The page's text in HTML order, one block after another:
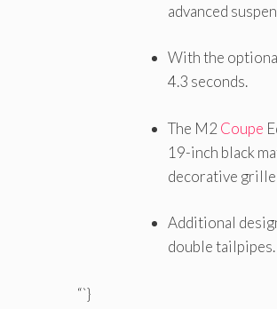
advanced
With the
4.3 seconds.
The M2 Coupe
19-inch black
decorative
Additional
double tailpipes.
“`}